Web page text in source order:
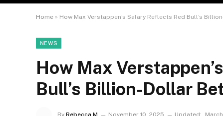
Home » How Max Verstappen’s Salary Reflects Red Bull’s
NEWS
How Max
Bull’s Billion-Dollar
By Rebecca M November 10, 2025 Updated: